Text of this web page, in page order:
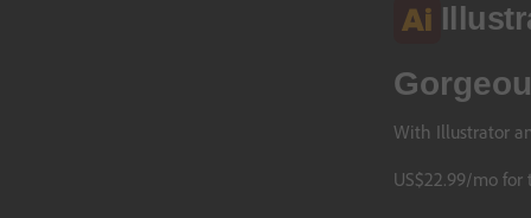
With Illustrator
US$22.99/mo for